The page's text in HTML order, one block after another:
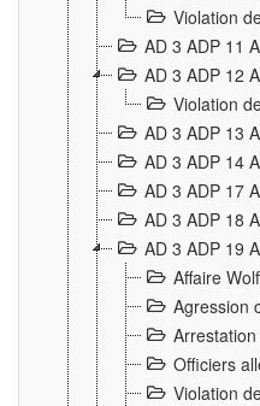
Violation
AD 3 ADP 11
AD 3 ADP 12
Violation
AD 3 ADP 13
AD 3 ADP 14
AD 3 ADP 17
AD 3 ADP 18
AD 3 ADP 19
Affaire
Agression
Officiers
Violation